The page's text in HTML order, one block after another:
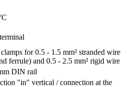
for 0.5 - 1.5 mm² stranded wire
ferrule) and 0.5 - 2.5 mm² rigid wire
DIN rail
"in" vertical / connection at the